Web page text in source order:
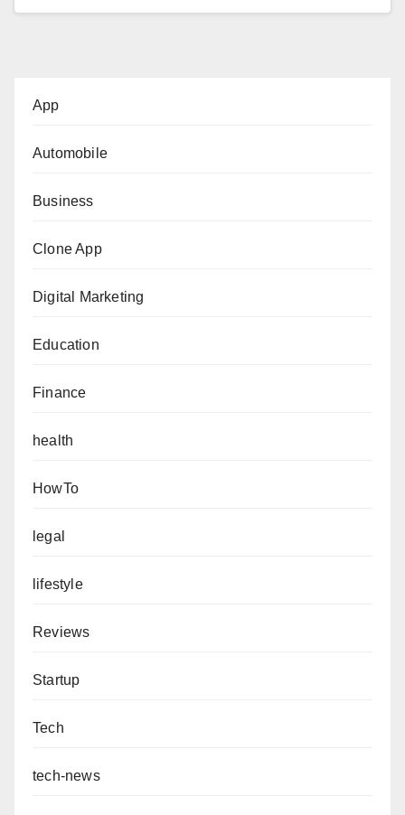
App
Automobile
Business
Clone App
Digital Marketing
Education
Finance
health
HowTo
legal
lifestyle
Reviews
Startup
Tech
tech-news